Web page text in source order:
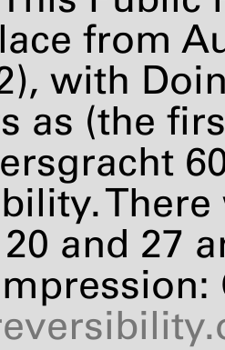
from
with
as (the
and 27